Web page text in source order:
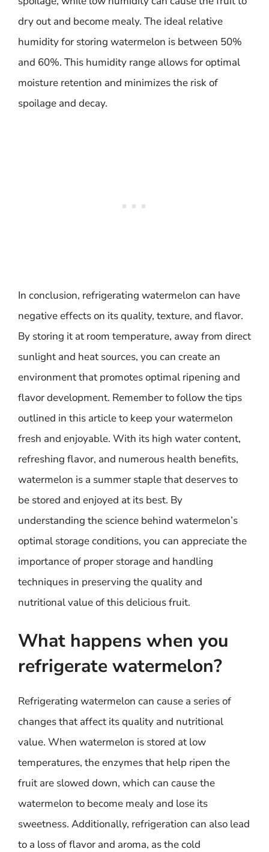
dry out and become mealy. The ideal relative
humidity for storing watermelon is between 50%
and 60%. This humidity range allows for optimal
moisture retention and minimizes the risk of
spoilage and decay.
In conclusion, refrigerating watermelon can have
negative effects on its quality, texture, and flavor.
By storing it at room temperature, away from direct
sunlight and heat sources, you can create an
environment that promotes optimal ripening and
flavor development. Remember to follow the tips
outlined in this article to keep your watermelon
fresh and enjoyable. With its high water content,
refreshing flavor, and numerous health benefits,
watermelon is a summer staple that deserves to
be stored and enjoyed at its best. By
understanding the science behind watermelon’s
optimal storage conditions, you can appreciate the
importance of proper storage and handling
techniques in preserving the quality and
nutritional value of this delicious fruit.
What happens when you
refrigerate watermelon?
Refrigerating watermelon can cause a series of
changes that affect its quality and nutritional
value. When watermelon is stored at low
temperatures, the enzymes that help ripen the
fruit are slowed down, which can cause the
watermelon to become mealy and lose its
sweetness. Additionally, refrigeration can also lead
to a loss of flavor and aroma, as the cold